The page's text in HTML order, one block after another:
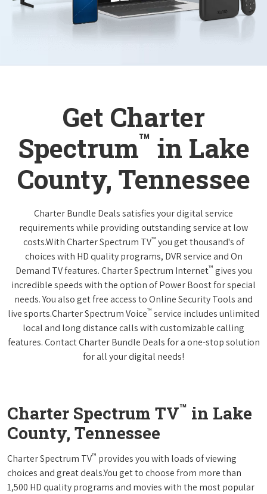
Get Charter
Spectrum™ in Lake
County, Tennessee
Charter Bundle Deals satisfies your digital service
requirements while providing outstanding service at low
costs.With Charter Spectrum TV™ you get thousand's of
choices with HD quality programs, DVR service and On
Demand TV features. Charter Spectrum Internet™ gives you
incredible speeds with the option of Power Boost for special
needs. You also get free access to Online Security Tools and
live sports.Charter Spectrum Voice™ service includes unlimited
local and long distance calls with customizable calling
features. Contact Charter Bundle Deals for a one-stop solution
for all your digital needs!
Charter Spectrum TV™ in Lake
County, Tennessee
Charter Spectrum TV™ provides you with loads of viewing
choices and great deals.You get to choose from more than
1,500 HD quality programs and movies with the most popular